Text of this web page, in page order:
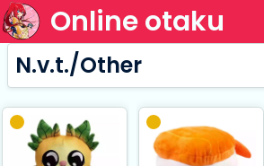
Online otaku
N.v.t./Other